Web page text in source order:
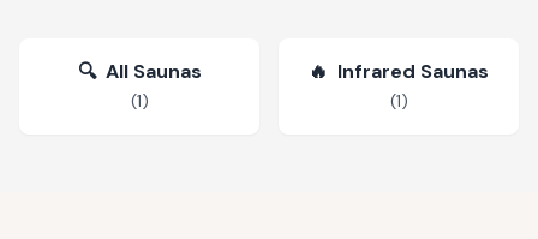
🔍 All Saunas
(1)
🔥 Infrared Saunas
(1)